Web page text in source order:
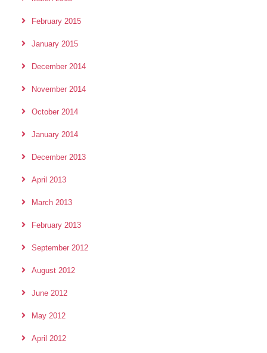
February 2015
January 2015
December 2014
November 2014
October 2014
January 2014
December 2013
April 2013
March 2013
February 2013
September 2012
August 2012
June 2012
May 2012
April 2012